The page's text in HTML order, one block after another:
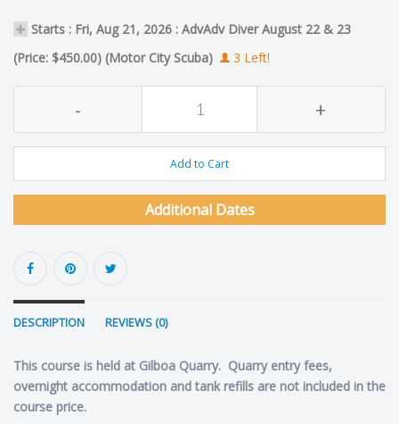
Starts : Fri, Aug 21, 2026 : AdvAdv Diver August 22 & 23
(Price: $450.00) (Motor City Scuba)
3 Left!
- +
Add to Cart
Additional Dates
DESCRIPTION REVIEWS (0)
This course is held at Gilboa Quarry. Quarry entry fees,
overnight accommodation and tank refills are not included in the
course price.